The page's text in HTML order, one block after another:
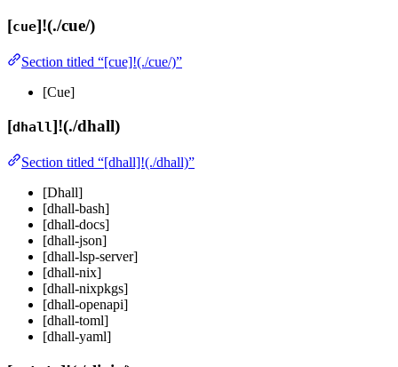
[cue]!(./cue/)
Section titled “[cue]!(./cue/)”
[Cue]
[dhall]!(./dhall)
Section titled “[dhall]!(./dhall)”
[Dhall]
[dhall-bash]
[dhall-docs]
[dhall-json]
[dhall-lsp-server]
[dhall-nix]
[dhall-nixpkgs]
[dhall-openapi]
[dhall-toml]
[dhall-yaml]